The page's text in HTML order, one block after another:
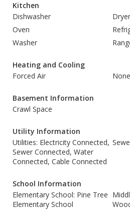
Kitchen
Dishwasher
Dryer
Oven
Washer
Heating and Cooling
Forced Air
None
Basement Information
Crawl Space
Utility Information
Utilities: Electricity Connected,
Sewer Connected, Water
Connected, Cable Connected
School Information
Elementary School: Pine Tree
Elementary School